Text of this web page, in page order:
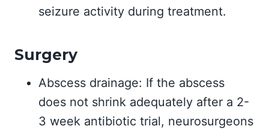
seizure activity during treatment.
Surgery
Abscess drainage: If the abscess
does not shrink adequately after a 2-
3 week antibiotic trial, neurosurgeons